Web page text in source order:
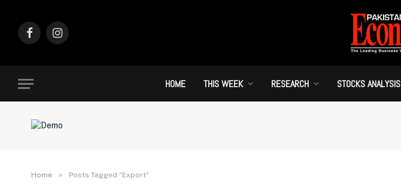
FacebookInstagram
HOME THIS WEEK RESEARCH STOCKS ANALYSIS
Home » Posts Tagged "Export"